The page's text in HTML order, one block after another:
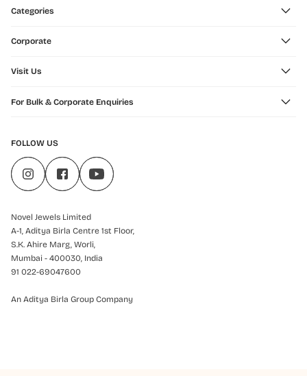
Categories
Corporate
Visit Us
For Bulk & Corporate Enquiries
FOLLOW US
Novel Jewels Limited
A-1, Aditya Birla Centre 1st Floor,
S.K. Ahire Marg, Worli,
Mumbai - 400030, India
91 022-69047600
An Aditya Birla Group Company